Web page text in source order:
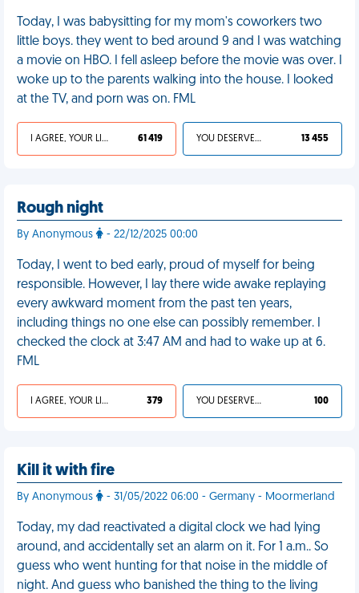
Today, I was babysitting for my mom's coworkers two
little boys. they went to bed around 9 and I was watching
a movie on HBO. I fell asleep before the movie was over. I
woke up to the parents walking into the house. I looked
at the TV, and porn was on. FML
I AGREE, YOUR LIFE SUCKS 61 419 YOU DESERVED IT 13 455
Rough night
By Anonymous - 22/12/2025 00:00
Today, I went to bed early, proud of myself for being
responsible. However, I lay there wide awake replaying
every awkward moment from the past ten years,
including things no one else can possibly remember. I
checked the clock at 3:47 AM and had to wake up at 6.
FML
I AGREE, YOUR LIFE SUCKS 379 YOU DESERVED IT 100
Kill it with fire
By Anonymous - 31/05/2022 06:00 - Germany - Moormerland
Today, my dad reactivated a digital clock we had lying
around, and accidentally set an alarm on it. For 1 a.m.. So
guess who went hunting for that noise in the middle of
night. And guess who banished the thing to the living